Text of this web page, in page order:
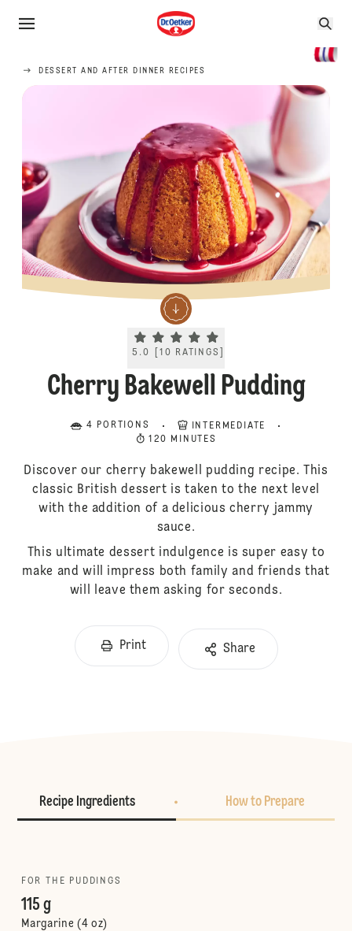
DESSERT AND AFTER DINNER RECIPES
Current rating 5.0. Click to rate.
5.0 10 RATINGS
Cherry Bakewell Pudding
4 PORTIONS
INTERMEDIATE
120 MINUTES
Discover our cherry bakewell pudding recipe. This
classic British dessert is taken to the next level
with the addition of a delicious cherry jammy
sauce.
This ultimate dessert indulgence is super easy to
make and will impress both family and friends that
will leave them asking for seconds.
Print Share
Recipe Ingredients How to Prepare
FOR THE PUDDINGS
115 g
Margarine (4 oz)